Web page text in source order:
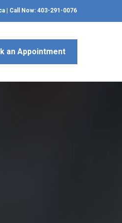
| Call Now: 403-291-0076
an Appointment